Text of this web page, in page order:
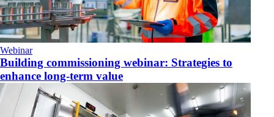
Webinar
Building commissioning webinar: Strategies to
enhance long-term value